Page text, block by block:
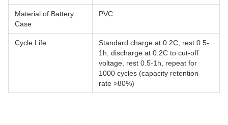
Material of Battery
Case
PVC
Cycle Life
Standard charge at 0.2C, rest 0.5-
1h, discharge at 0.2C to cut-off
voltage, rest 0.5-1h, repeat for
1000 cycles (capacity retention
rate >80%)